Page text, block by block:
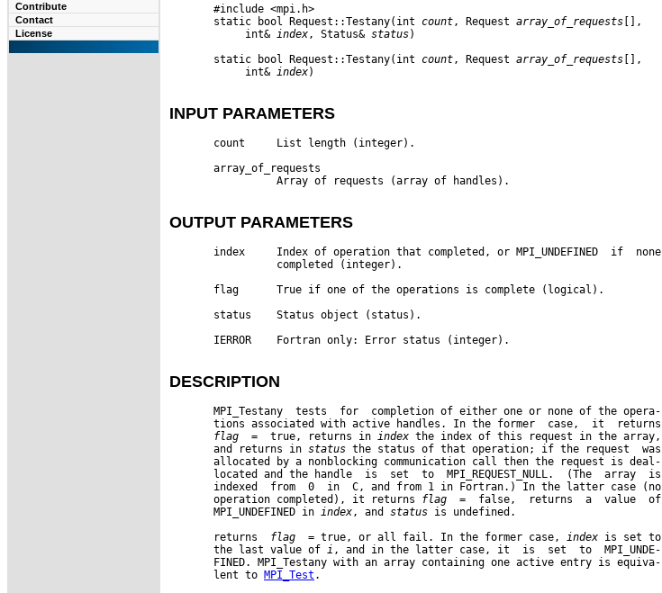
Contribute
Contact
License
       #include <mpi.h>
       static bool Request::Testany(int
count, Request array of requests [],
            int&
index, Status& status)
       static bool Request::Testany(int
count, Request array of requests [],
            int&
index)
INPUT PARAMETERS
       count     List length (integer).
       array_of_requests
                 Array of requests (array of handles).
OUTPUT PARAMETERS
       index     Index of operation that completed, or MPI_UNDEFINED  if  none
                 completed (integer).
       flag      True if one of the operations is complete (logical).
       status    Status object (status).
       IERROR    Fortran only: Error status (integer).
DESCRIPTION
       MPI_Testany  tests  for  completion of either one or none of the opera-
       tions associated with active handles. In the former  case,  it  returns
flag
  =  true, returns in
index the index of this request in the array,
       and returns in
status the status of that operation; if the request  was
       allocated by a nonblocking communication call then the request is deal-
       located and the handle  is  set  to  MPI_REQUEST_NULL.  (The  array  is
       indexed  from  0  in  C, and from 1 in Fortran.) In the latter case (no
       operation completed), it returns
flag
  =  false,  returns  a  value  of
       MPI_UNDEFINED in
index, and status is undefined.
       returns
flag
  = true, or all fail. In the former case,
index is set to
       the last value of
i , and in the latter case, it  is  set  to  MPI_UNDE-
       FINED. MPI_Testany with an array containing one active entry is equiva-
       lent to
MPI_Test .